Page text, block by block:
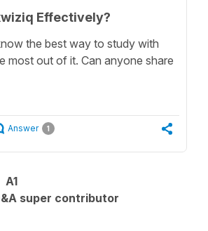
Effectively?
the best way to study with
most out of it. Can anyone share
Answer 1
A1
super contributor